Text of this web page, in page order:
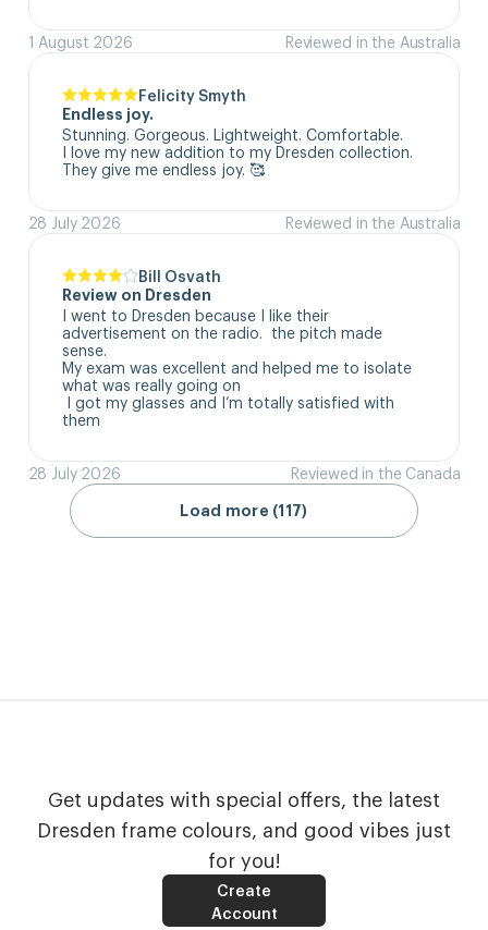
1 August 2026 Reviewed in the Australia
Felicity Smyth
Endless joy.
Stunning. Gorgeous. Lightweight. Comfortable.
I love my new addition to my Dresden collection.
They give me endless joy. 🥰
28 July 2026 Reviewed in the Australia
Bill Osvath
Review on Dresden
I went to Dresden because I like their
advertisement on the radio.  the pitch made
sense.
My exam was excellent and helped me to isolate
what was really going on
them
28 July 2026 Reviewed in the Canada
Load more (117)
Get updates with special offers, the latest
Dresden frame colours, and good vibes just
for you!
Create
Account